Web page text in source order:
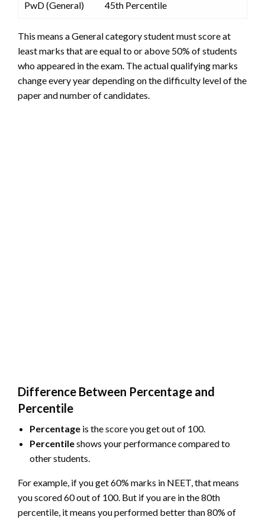
PwD (General) 45th Percentile
This means a General category student must score at
least marks that are equal to or above 50% of students
who appeared in the exam. The actual qualifying marks
change every year depending on the difficulty level of the
paper and number of candidates.
Difference Between Percentage and
Percentile
Percentage is the score you get out of 100.
Percentileshows your performance compared to
other students.
For example, if you get 60% marks in NEET, that means
you scored 60 out of 100. But if you are in the 80th
percentile, it means you performed better than 80% of